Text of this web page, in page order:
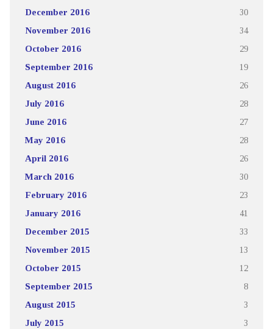
December 2016 30
November 2016 34
October 2016 29
September 2016 19
August 2016 26
July 2016 28
June 2016 27
May 2016 28
April 2016 26
March 2016 30
February 2016 23
January 2016 41
December 2015 33
November 2015 13
October 2015 12
September 2015 8
August 2015 3
July 2015 3